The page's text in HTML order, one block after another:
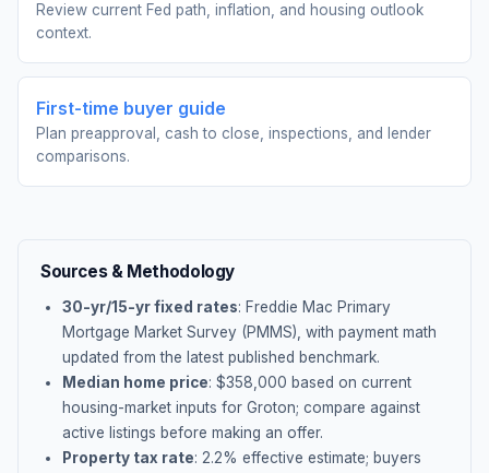
Review current Fed path, inflation, and housing outlook
context.
First-time buyer guide
Plan preapproval, cash to close, inspections, and lender
comparisons.
Sources & Methodology
30-yr/15-yr fixed rates: Freddie Mac Primary
Mortgage Market Survey (PMMS), with payment math
updated from the latest published benchmark.
Median home price: $358,000 based on current
housing-market inputs for Groton; compare against
active listings before making an offer.
Property tax rate: 2.2% effective estimate; buyers